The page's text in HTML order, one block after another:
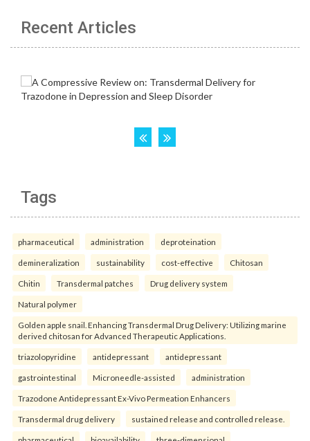
Recent Articles
Tags
pharmaceutical administration deproteination
demineralization sustainability cost-effective Chitosan
Chitin Transdermal patches Drug delivery system
Natural polymer
Golden apple snail. Enhancing Transdermal Drug Delivery: Utilizing marine
derived chitosan for Advanced Therapeutic Applications.
triazolopyridine antidepressant antidepressant
gastrointestinal Microneedle-assisted administration
Trazodone Antidepressant Ex-Vivo Permeation Enhancers
Transdermal drug delivery sustained release and controlled release.